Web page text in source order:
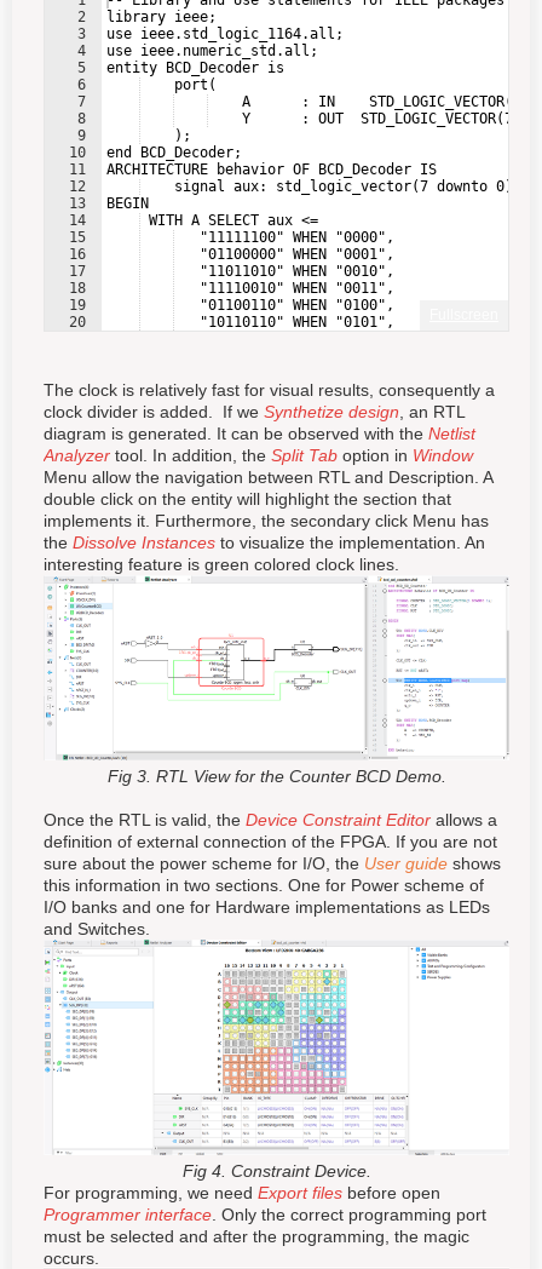
2
3
4
5
6
7
8
9
10
11
12
13
14
15
16
17
18
19
20
library ieee;
use ieee.std_logic_1164.all;
use ieee.numeric_std.all;
entity BCD_Decoder is
    port(
A      : IN    STD_LOGIC_VECTOR(3
Y      : OUT  STD_LOGIC_VECTOR(7
    );
end BCD_Decoder;
ARCHITECTURE behavior OF BCD_Decoder IS
    signal aux: std_logic_vector(7 downto 0);
BEGIN
WITH A SELECT aux <=
   "11111100" WHEN "0000",
   "01100000" WHEN "0001",
   "11011010" WHEN "0010",
   "11110010" WHEN "0011",
   "01100110" WHEN "0100",
   "10110110" WHEN "0101",
The clock is relatively fast for visual results, consequently a
clock divider is added. If we Synthetize design , an RTL
diagram is generated. It can be observed with the Netlist
Analyzer tool. In addition, the Split Tab option in Window
Menu allow the navigation between RTL and Description. A
double click on the entity will highlight the section that
implements it. Furthermore, the secondary click Menu has
the Dissolve Instances to visualize the implementation. An
interesting feature is green colored clock lines.
Fig 3. RTL View for the Counter BCD Demo.
Once the RTL is valid, the Device Constraint Editor allows a
definition of external connection of the FPGA. If you are not
sure about the power scheme for I/O, the User guide shows
this information in two sections. One for Power scheme of
I/O banks and one for Hardware implementations as LEDs
and Switches.
Fig 4. Constraint Device.
For programming, we need Export files before open
Programmer interface . Only the correct programming port
must be selected and after the programming, the magic
occurs.